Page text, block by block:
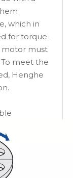
which in
for torque-
motor must
meet the
Henghe